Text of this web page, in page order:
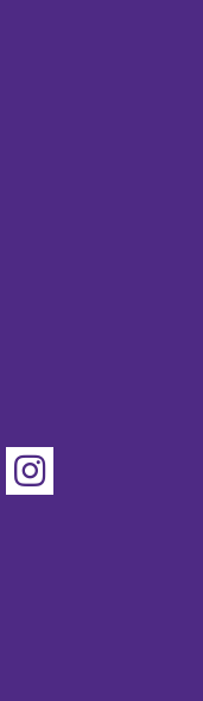
YouTube
Instagram